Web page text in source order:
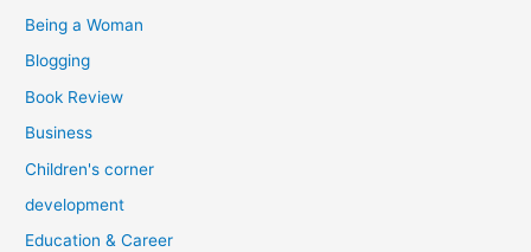
Being a Woman
Blogging
Book Review
Business
Children's corner
development
Education & Career